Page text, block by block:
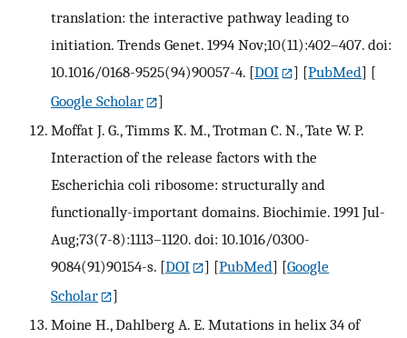
translation: the interactive pathway leading to
initiation. Trends Genet. 1994 Nov;10(11):402–407. doi:
10.1016/0168-9525(94)90057-4. [DOI ] [PubMed] [
Google Scholar
]
Moffat J. G., Timms K. M., Trotman C. N., Tate W. P.
Interaction of the release factors with the
Escherichia coli ribosome: structurally and
functionally-important domains. Biochimie. 1991 Jul-
Aug;73(7-8):1113–1120. doi: 10.1016/0300-
9084(91)90154-s. [DOI ] [PubMed] [Google
Scholar
]
Moine H., Dahlberg A. E. Mutations in helix 34 of